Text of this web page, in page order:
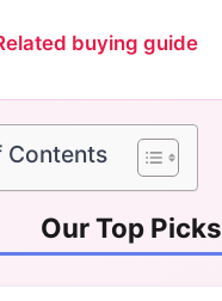
buying guide
Contents
Our Top Picks